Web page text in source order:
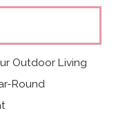
Outdoor Living
Round